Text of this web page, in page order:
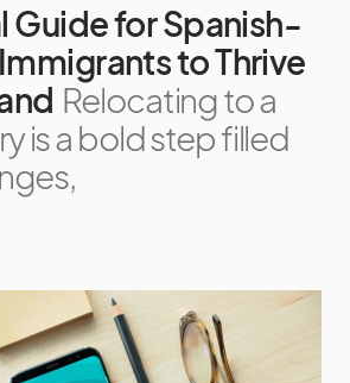
Guide for Spanish-
to Thrive
Relocating to a
is a bold step filled